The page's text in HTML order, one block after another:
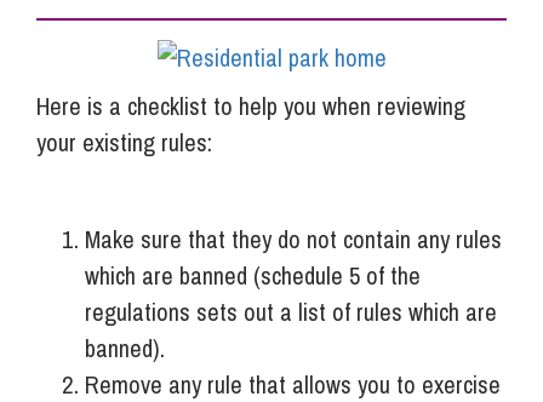
Here is a checklist to help you when reviewing
your existing rules:
Make sure that they do not contain any rules
which are banned (schedule 5 of the
regulations sets out a list of rules which are
banned).
Remove any rule that allows you to exercise